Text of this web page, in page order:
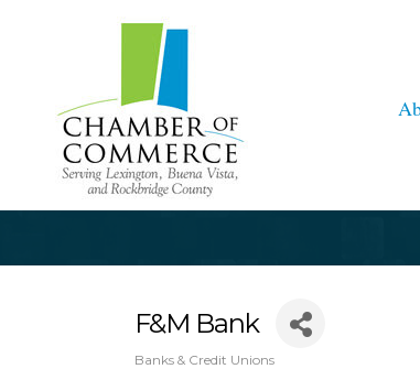
F&M Bank
Banks & Credit Unions